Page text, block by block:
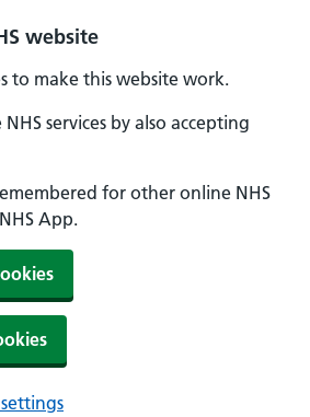
website
to make this website work.
services by also accepting
for other online NHS
App.